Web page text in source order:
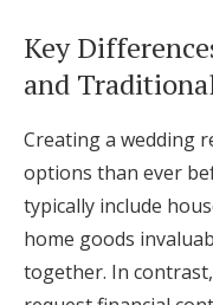
Key
and
Creating a wedding
options than ever
typically include
home goods
together. In